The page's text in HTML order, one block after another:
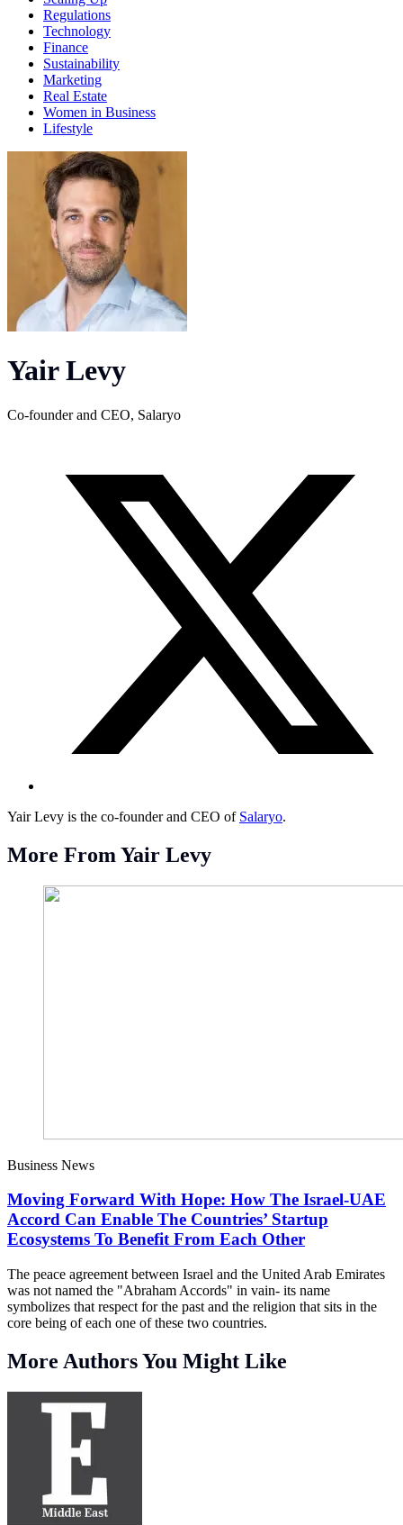
Regulations
Technology
Finance
Sustainability
Marketing
Real Estate
Women in Business
Lifestyle
Yair Levy
Co-founder and CEO, Salaryo
Yair Levy is the co-founder and CEO of Salaryo.
More From Yair Levy
Business News
Moving Forward With Hope: How The Israel-UAE
Accord Can Enable The Countries’ Startup
Ecosystems To Benefit From Each Other
The peace agreement between Israel and the United Arab Emirates
was not named the "Abraham Accords" in vain- its name
symbolizes that respect for the past and the religion that sits in the
core being of each one of these two countries.
More Authors You Might Like